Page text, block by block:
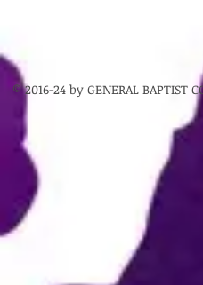
© 2016-24 by GENERAL BAPTIST